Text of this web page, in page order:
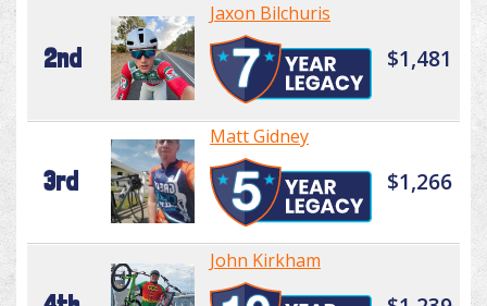
2nd
Jaxon Bilchuris
$1,481
3rd
Matt Gidney
$1,266
John Kirkham